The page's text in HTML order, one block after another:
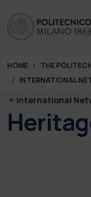
You are here:
HOME THE
INTERNATIONAL
International